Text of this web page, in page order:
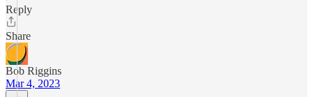
Reply
Share
Bob Riggins
Mar 4, 2023